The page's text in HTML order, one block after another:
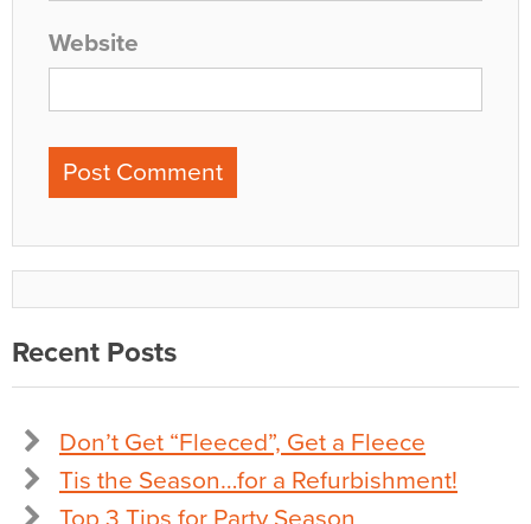
Website
Recent Posts
Don’t Get “Fleeced”, Get a Fleece
Tis the Season…for a Refurbishment!